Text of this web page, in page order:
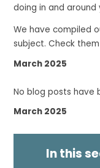
doing in and around
We have compiled
subject. Check
March 2025
No blog posts
March 2025
In this